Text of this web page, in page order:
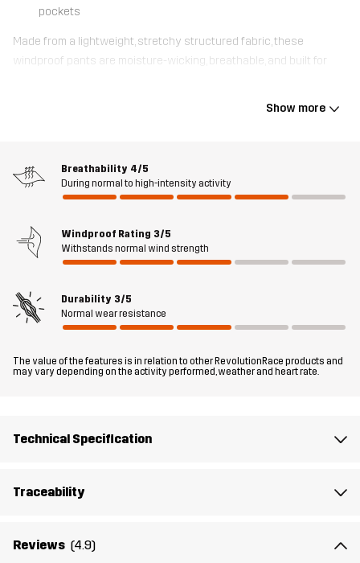
pockets
Made from a lightweight, stretchy structured fabric, these
windproof pants are moisture-wicking, breathable, and built for
With three practical pockets, including a zipped thigh pocket,
Venture Wind Pants deliver fuss-free functionality and wind
The model is 6'1" weighs 205 lb and is wearing L
Fit REGULAR FIT
Lining 1 95% Polyester (Recycled), 5% Polyester
Show more
Breathability 4/5
During normal to high-intensity activity
Windproof Rating 3/5
Withstands normal wind strength
Durability 3/5
Normal wear resistance
The value of the features is in relation to other RevolutionRace products and
may vary depending on the activity performed, weather and heart rate.
Technical Specification
Traceability
Reviews (4.9)